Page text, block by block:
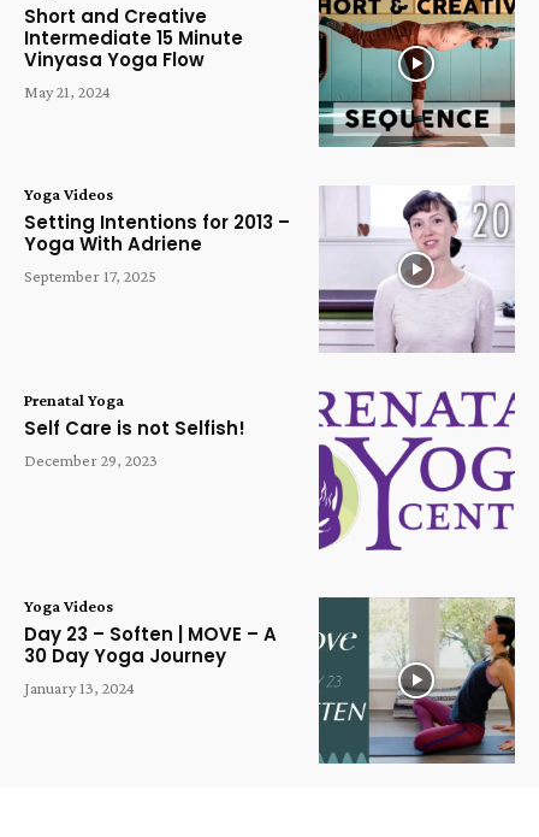
Short and Creative
Intermediate 15 Minute
Vinyasa Yoga Flow
May 21, 2024
Yoga Videos
Setting Intentions for 2013 –
Yoga With Adriene
September 17, 2025
Prenatal Yoga
Self Care is not Selfish!
December 29, 2023
Yoga Videos
Day 23 – Soften | MOVE – A
30 Day Yoga Journey
January 13, 2024